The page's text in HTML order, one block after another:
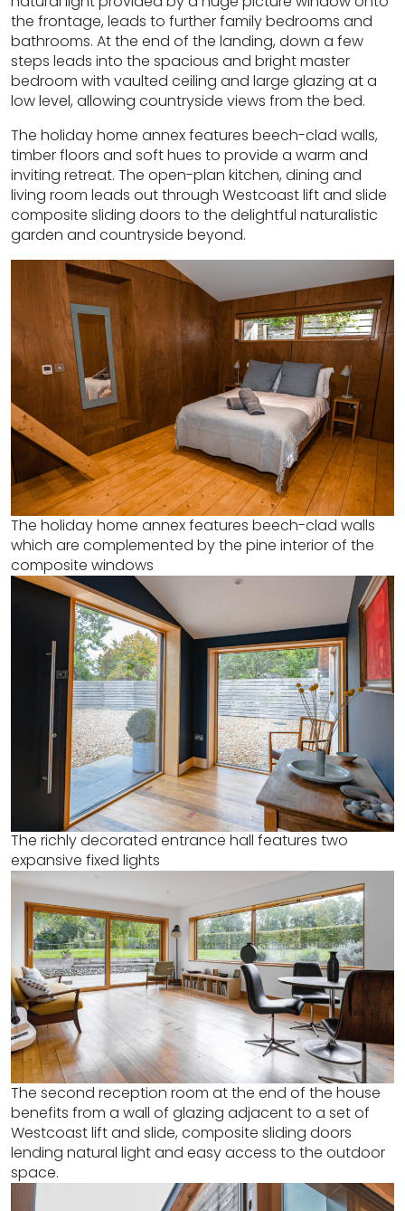
the frontage, leads to further family bedrooms and
bathrooms. At the end of the landing, down a few
steps leads into the spacious and bright master
bedroom with vaulted ceiling and large glazing at a
low level, allowing countryside views from the bed.
The holiday home annex features beech-clad walls,
timber floors and soft hues to provide a warm and
inviting retreat. The open-plan kitchen, dining and
living room leads out through Westcoast lift and slide
composite sliding doors to the delightful naturalistic
garden and countryside beyond.
The holiday home annex features beech-clad walls
which are complemented by the pine interior of the
composite windows
The richly decorated entrance hall features two
expansive fixed lights
The second reception room at the end of the house
benefits from a wall of glazing adjacent to a set of
Westcoast lift and slide, composite sliding doors
lending natural light and easy access to the outdoor
space.